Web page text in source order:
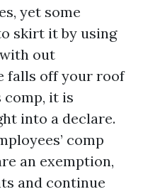
yet some
skirt it by using
with out
falls off your roof
it is
into a declare.
comp
an exemption,
and continue